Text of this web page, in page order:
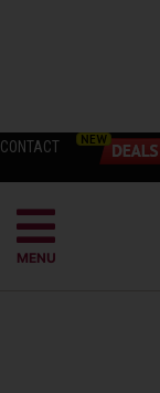
CONTACT
MENU